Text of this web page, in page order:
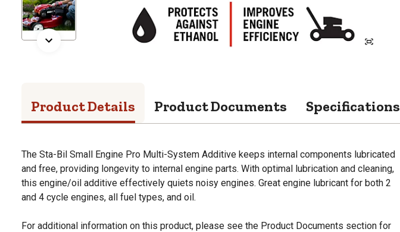
Product Details Product Documents Specifications
The Sta-Bil Small Engine Pro Multi-System Additive keeps internal components lubricated
and free, providing longevity to internal engine parts. With optimal lubrication and cleaning,
this engine/oil additive effectively quiets noisy engines. Great engine lubricant for both 2
and 4 cycle engines, all fuel types, and oil.
For additional information on this product, please see the Product Documents section for